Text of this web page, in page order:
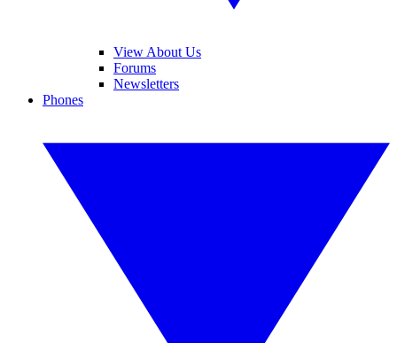
View About Us
Forums
Newsletters
Phones